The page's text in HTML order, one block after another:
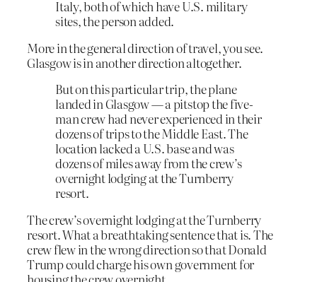
Italy, both of which have U.S. military
sites, the person added.
More in the general direction of travel, you see.
Glasgow is in another direction altogether.
But on this particular trip, the plane
landed in Glasgow — a pitstop the five-
man crew had never experienced in their
dozens of trips to the Middle East. The
location lacked a U.S. base and was
dozens of miles away from the crew’s
overnight lodging at the Turnberry
resort.
The crew’s overnight lodging at the Turnberry
resort. What a breathtaking sentence that is. The
crew flew in the wrong direction so that Donald
Trump could charge his own government for